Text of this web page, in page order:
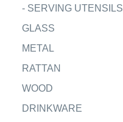
- SERVING UTENSILS
GLASS
METAL
RATTAN
WOOD
DRINKWARE